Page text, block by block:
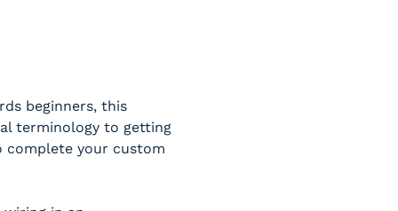
beginners, this
terminology to getting
complete your custom